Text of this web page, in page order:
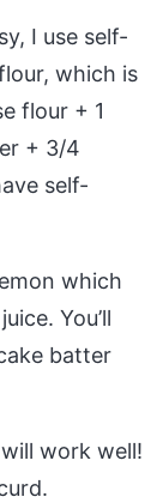
I use self-
which is
flour + 1
+ 3/4
self-
which
You’ll
batter
work well!